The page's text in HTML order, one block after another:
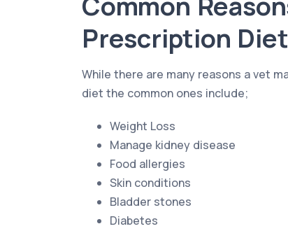
Prescription
While there are many reasons a vet
diet the common ones include;
Weight Loss
Manage kidney disease
Food allergies
Skin conditions
Bladder stones
Diabetes